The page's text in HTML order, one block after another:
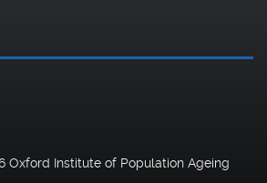
Oxford Institute of Population Ageing